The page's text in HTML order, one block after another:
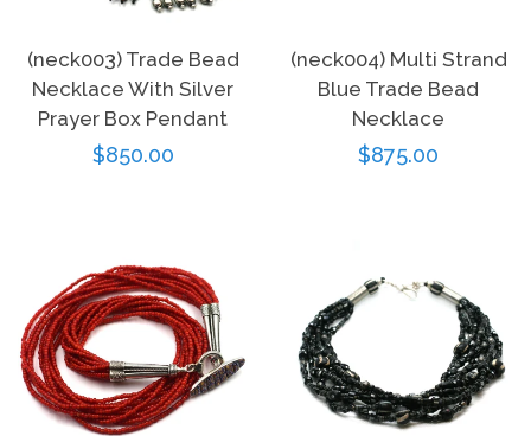
(neck003) Trade Bead
Necklace With Silver
Prayer Box Pendant
Regular
$850.00
(neck004) Multi Strand
Blue Trade Bead
Necklace
Regular
$875.00